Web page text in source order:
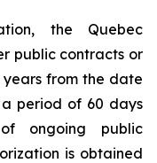
the Quebec
public contracts or
from the date
period of 60 days
ongoing public
is obtained